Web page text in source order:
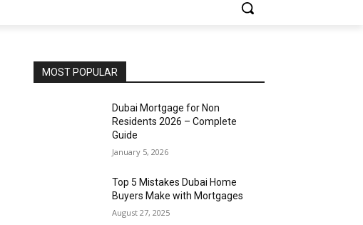
MOST POPULAR
Dubai Mortgage for Non
Residents 2026 – Complete
Guide
January 5, 2026
Top 5 Mistakes Dubai Home
Buyers Make with Mortgages
August 27, 2025